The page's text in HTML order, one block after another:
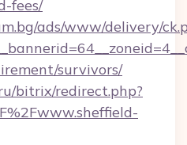
fees/
ads/www/delivery/
survivors/
bitrix/redirect.php?